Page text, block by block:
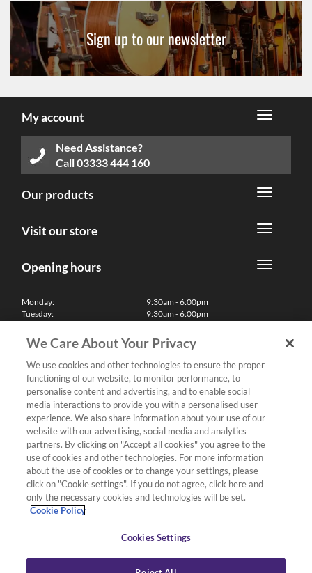
Sign up to our newsletter
My account
Need Assistance?
Call03333 444 160
Our products
Visit our store
Opening hours
Monday:
Tuesday:
Thursday:
Friday:
Saturday:
Sunday & Bank Holidays:
9:30am - 6:00pm
9:30am - 6:00pm
9:30am - 6:00pm
9:30am - 6:00pm
10:00am - 5:30pm
11:00am - 5:00pm
We'll be closed on Christmas Day, Boxing Day and Easter Sunday
Finance
Follow us
Terms & Conditions
Privacy Policy
Deliveries & Returns Policy
We Care About Your Privacy
We use cookies and other technologies to ensure the proper
functioning of our website, to monitor performance, to
personalise content and advertising, and to enable social
media interactions to provide you with a personalised user
experience. We also share information about your use of our
website with our advertising, social media and analytics
partners. By clicking on "Accept all cookies" you agree to the
use of cookies and other technologies. For more information
about the use of cookies or to change your settings, please
click on "Cookie settings". If you do not agree, click here and
only the necessary cookies and technologies will be set.
Cookie Policy
Cookies Settings